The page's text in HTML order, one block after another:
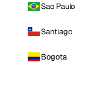
Sao Paulo
Santiago
Bogota